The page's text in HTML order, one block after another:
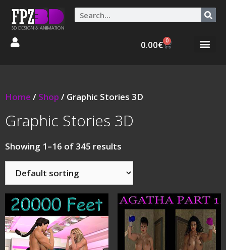
0.00€ 0
Home / Shop / Graphic Stories 3D
Graphic Stories 3D
Showing 1–16 of 345 results